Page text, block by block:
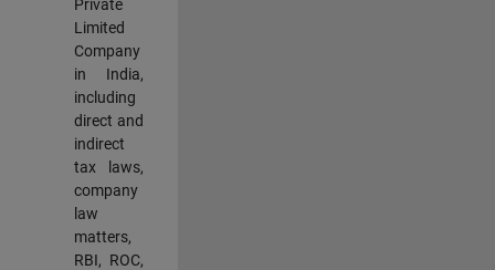
Private
Limited
Company
in India,
including
direct and
indirect
tax laws,
company
law
matters,
RBI, ROC,